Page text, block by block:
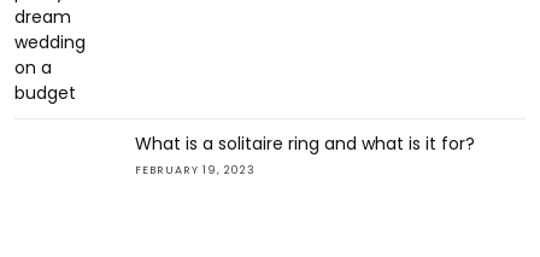
What is a solitaire ring and what is it for?
FEBRUARY 19, 2023